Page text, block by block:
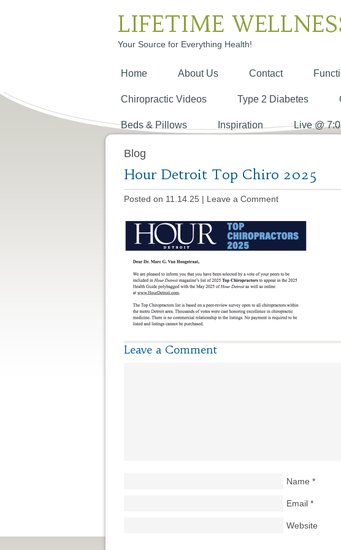
LIFETIME
Your Source for Everything Health!
Home About Us Contact
Chiropractic Videos Type 2 Diabetes
Beds & Pillows Inspiration Live @
Blog
Hour Detroit Top Chiro 2025
Posted on 11.14.25 | Leave a Comment
Leave a Comment
Name *
Email *
Website